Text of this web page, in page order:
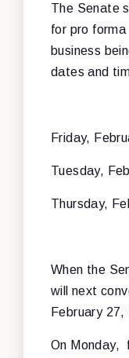
The Senate
for pro
business
dates and
Friday,
Tuesday,
Thursday,
When the
will next
February 27,
On Monday,